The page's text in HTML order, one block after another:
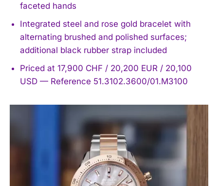
faceted hands
Integrated steel and rose gold bracelet with
alternating brushed and polished surfaces;
additional black rubber strap included
Priced at 17,900 CHF / 20,200 EUR / 20,100
USD — Reference 51.3102.3600/01.M3100